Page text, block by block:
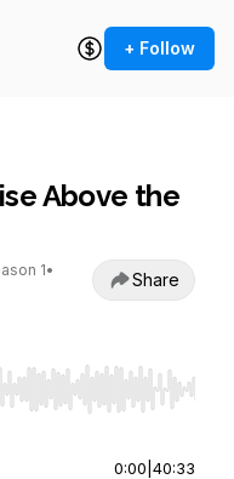
+ Follow
Above the
1•
Share
Home/End to jump to
0:00 40:33